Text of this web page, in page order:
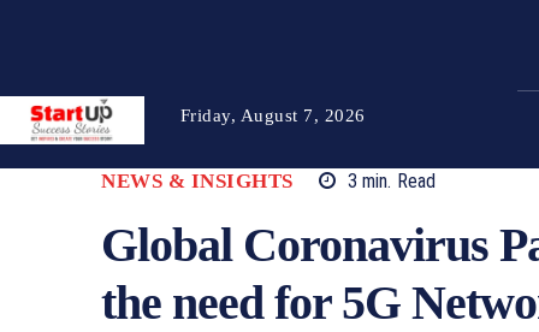
Friday, August 7, 2026
NEWS & INSIGHTS 3 min. Read
Global Coronavirus
the need for 5G